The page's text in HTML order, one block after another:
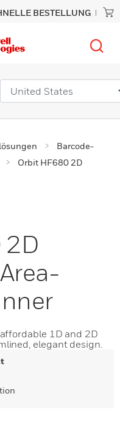
BESTELLUNG
Barcode-
Orbit HF680 2D
2D
1D and 2D
elegant design.